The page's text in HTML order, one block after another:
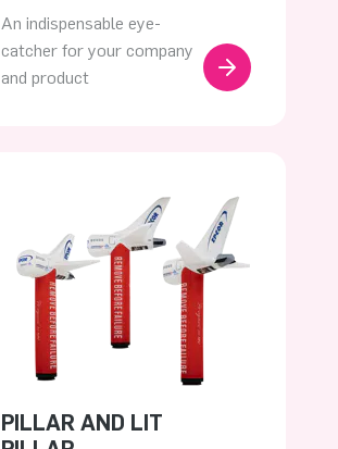
An indispensable eye-
catcher for your company
and product
PILLAR AND LIT